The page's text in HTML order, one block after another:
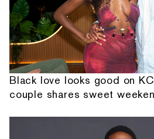
Black love looks good on
couple shares sweet